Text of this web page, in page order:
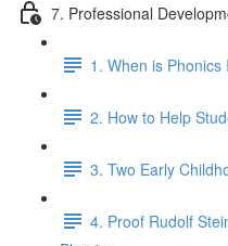
7. Professional
1. When is
2. How to Help
3. Two Early
4. Proof Rudolf